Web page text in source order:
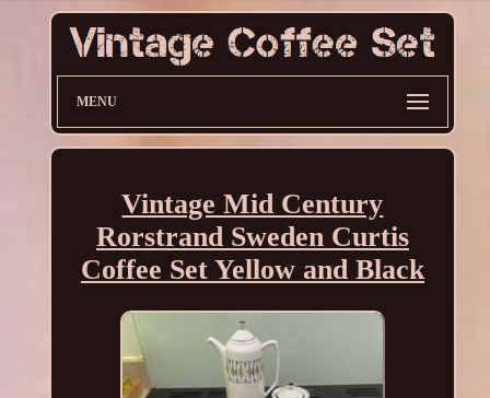
MENU
Vintage Mid Century
Rorstrand Sweden Curtis
Coffee Set Yellow and Black